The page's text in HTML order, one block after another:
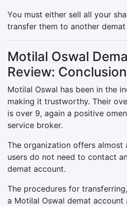
You must either sell all your
transfer them to another
Motilal Oswal
Review: Conclusion
Motilal Oswal has been in the
making it trustworthy. Their
is over 9, again a positive
service broker.
The organization offers almost
users do not need to contact
demat account.
The procedures for
a Motilal Oswal demat